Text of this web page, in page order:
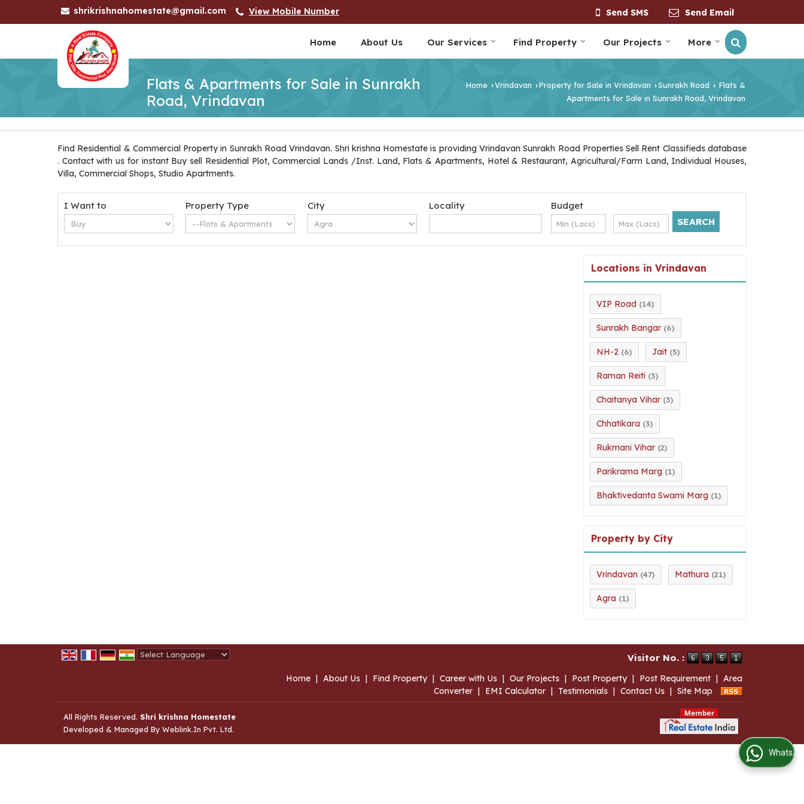
shrikrishnahomestate@gmail.com View Mobile Number Send SMS Send Email
Home About Us Our Services Find Property Our Projects More
Flats & Apartments for Sale in Sunrakh
Road, Vrindavan
Home ›Vrindavan ›Property for Sale in Vrindavan ›Sunrakh Road › Flats &
Apartments for Sale in Sunrakh Road, Vrindavan
Find Residential & Commercial Property in Sunrakh Road Vrindavan. Shri krishna Homestate is providing Vrindavan Sunrakh Road Properties Sell Rent Classifieds database
. Contact with us for instant Buy sell Residential Plot, Commercial Lands /Inst. Land, Flats & Apartments, Hotel & Restaurant, Agricultural/Farm Land, Individual Houses,
Villa, Commercial Shops, Studio Apartments.
I Want to Property Type City Locality Budget
Locations in Vrindavan
VIP Road (14)
Sunrakh Bangar (6)
NH-2 (6) Jait (5)
Raman Reiti (3)
Chaitanya Vihar (3)
Chhatikara (3)
Rukmani Vihar (2)
Parikrama Marg (1)
Bhaktivedanta Swami Marg (1)
Property by City
Vrindavan (47) Mathura (21)
Agra (1)
Visitor No. :
Home | About Us | Find Property | Career with Us | Our Projects | Post Property | Post Requirement | Area
Converter | EMI Calculator | Testimonials | Contact Us | Site Map
All Rights Reserved. Shri krishna Homestate
Developed & Managed By Weblink.In Pvt. Ltd.
WhatsApp Us